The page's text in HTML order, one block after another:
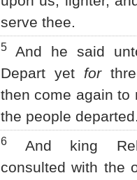
serve thee.
5
And he said
Depart yet for
then come again to
the people
6
And king
consulted with the